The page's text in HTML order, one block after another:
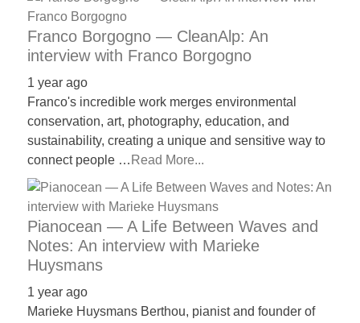
Franco Borgogno — CleanAlp: An
interview with Franco Borgogno
1 year ago
Franco's incredible work merges environmental
conservation, art, photography, education, and
sustainability, creating a unique and sensitive way to
connect people … Read More...
Pianocean — A Life Between Waves and
Notes: An interview with Marieke
Huysmans
1 year ago
Marieke Huysmans Berthou, pianist and founder of